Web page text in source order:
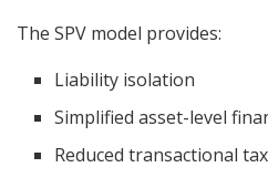
The SPV model provides:
Liability isolation
Simplified asset-level
Reduced transactional